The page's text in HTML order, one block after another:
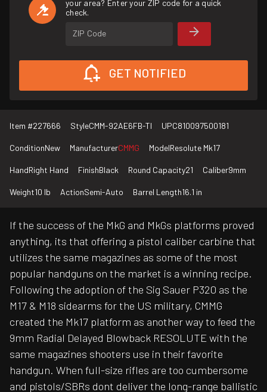
your area? Enter your ZIP code for a quick
check.
ZIP Code
GET NOTIFIED
Item #227666 StyleCMM-92AE6FB-TI UPC810097500181
ConditionNew ManufacturerCMMG ModelResolute Mk17
HandRight Hand FinishBlack Round Capacity21 Caliber9mm
Weight10 lb ActionSemi-Auto Barrel Length16.1 in
If the success of the MkG and MkGs platforms proved
anything, its that offering a pistol caliber carbine that
utilizes the same magazines as some of the most
popular handguns on the market is a winning recipe.
Following the adoption of the Sig Sauer P320 as the
M17 & M18 sidearms for the US military, CMMG
created the Mk17 platform as another way to feed the
9mm Radial Delayed Blowback RESOLUTE with the
same magazines shooters use in their favorite
handgun. When full-size rifles are too cumbersome
and pistols/SBRs dont deliver the long-range ballistic